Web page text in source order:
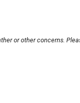
or other concerns.